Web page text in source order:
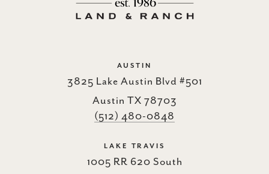
AUSTIN
3825 Lake Austin Blvd #501
Austin TX 78703
(512) 480-0848
LAKE TRAVIS
1005 RR 620 South